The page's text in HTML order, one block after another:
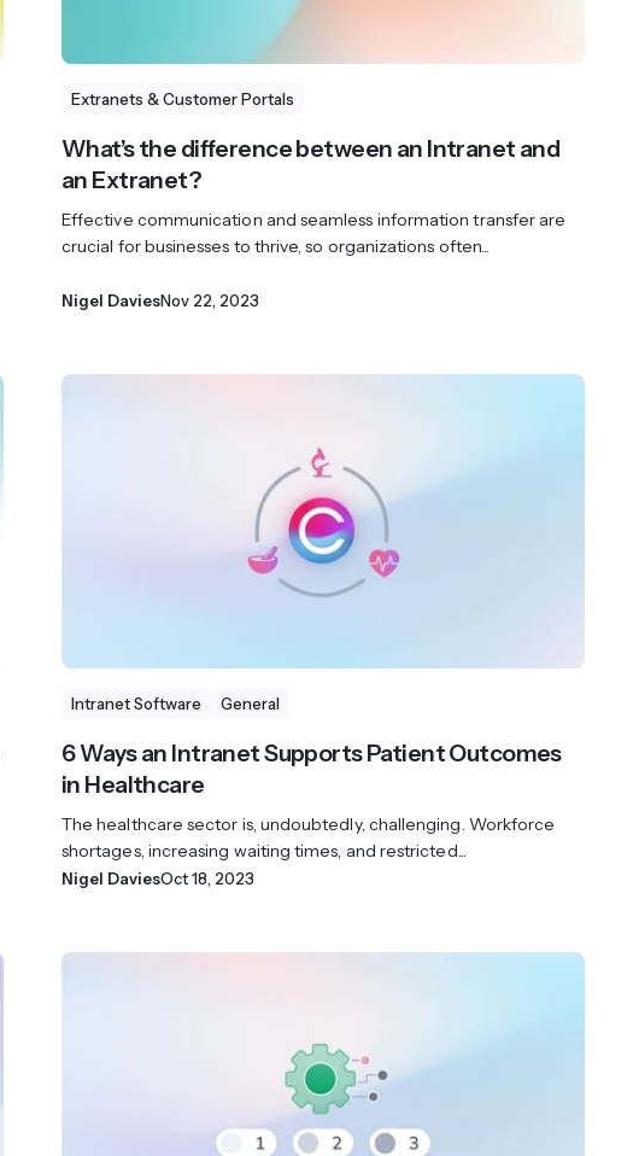
Extranets & Customer Portals
What’s the difference between an Intranet and
an Extranet?
Effective communication and seamless information transfer are
crucial for businesses to thrive, so organizations often...
Nigel DaviesNov 22, 2023
Intranet Software General
6 Ways an Intranet Supports Patient Outcomes
in Healthcare
The healthcare sector is, undoubtedly, challenging. Workforce
shortages, increasing waiting times, and restricted...
Nigel DaviesOct 18, 2023